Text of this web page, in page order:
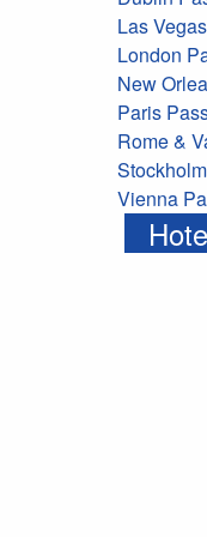
Las
London
New
Paris
Rome &
Vienna